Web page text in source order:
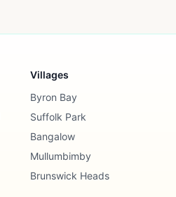
Villages
Byron Bay
Suffolk Park
Bangalow
Mullumbimby
Brunswick Heads